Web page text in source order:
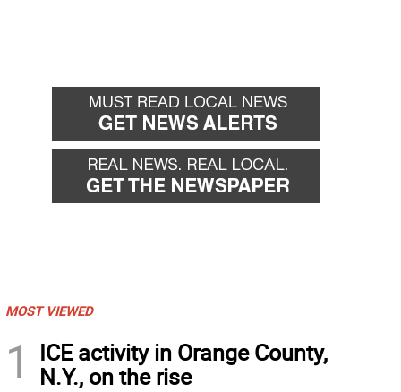
MOST VIEWED
1
ICE activity in Orange County,
N.Y., on the rise